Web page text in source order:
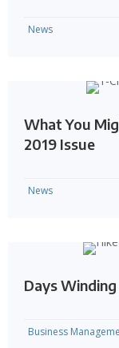
News
What You
2019 Issue
News
Days
Business